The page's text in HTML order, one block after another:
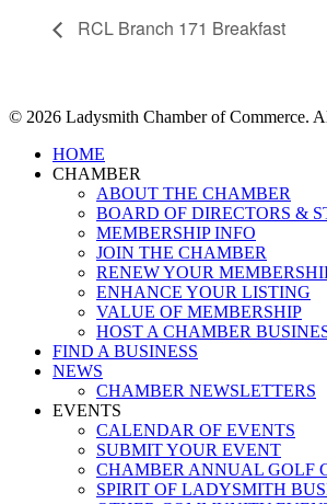
RCL Branch 171 Breakfast
© 2026 Ladysmith Chamber of Commerce.
Close
Menu
HOME
CHAMBER
ABOUT THE CHAMBER
BOARD OF DIRECTORS &
MEMBERSHIP INFO
JOIN THE CHAMBER
RENEW YOUR
ENHANCE YOUR LISTING
VALUE OF MEMBERSHIP
HOST A CHAMBER
FIND A BUSINESS
NEWS
CHAMBER NEWSLETTERS
EVENTS
CALENDAR OF EVENTS
SUBMIT YOUR EVENT
CHAMBER ANNUAL GOLF
SPIRIT OF LADYSMITH